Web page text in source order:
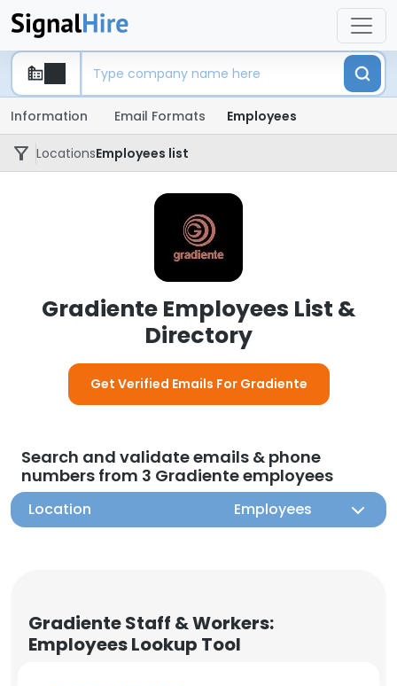
Information Email Formats Employees
LocationsEmployees list
Gradiente Employees List &
Directory
Get Verified Emails For Gradiente
Search and validate emails & phone
numbers from 3 Gradiente employees
Location Employees
Gradiente Staff & Workers:
Employees Lookup Tool